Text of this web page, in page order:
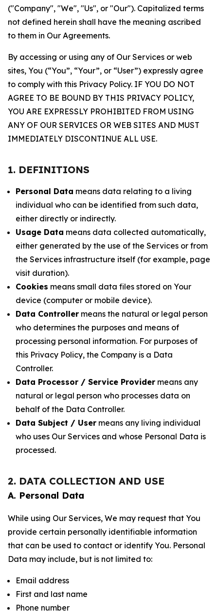
("Company", "We", "Us", or "Our"). Capitalized terms
not defined herein shall have the meaning ascribed
to them in Our Agreements.
By accessing or using any of Our Services or web
sites, You (“You”, “Your”, or “User”) expressly agree
to comply with this Privacy Policy. IF YOU DO NOT
AGREE TO BE BOUND BY THIS PRIVACY POLICY,
YOU ARE EXPRESSLY PROHIBITED FROM USING
ANY OF OUR SERVICES OR WEB SITES AND MUST
IMMEDIATELY DISCONTINUE ALL USE.
1. DEFINITIONS
Personal Data means data relating to a living
individual who can be identified from such data,
either directly or indirectly.
Usage Data means data collected automatically,
either generated by the use of the Services or from
the Services infrastructure itself (for example, page
visit duration).
Cookies means small data files stored on Your
device (computer or mobile device).
Data Controller means the natural or legal person
who determines the purposes and means of
processing personal information. For purposes of
this Privacy Policy, the Company is a Data
Controller.
Data Processor / Service Provider means any
natural or legal person who processes data on
behalf of the Data Controller.
Data Subject / User means any living individual
who uses Our Services and whose Personal Data is
processed.
2. DATA COLLECTION AND USE
A. Personal Data
While using Our Services, We may request that You
provide certain personally identifiable information
that can be used to contact or identify You. Personal
Data may include, but is not limited to:
Email address
First and last name
Phone number